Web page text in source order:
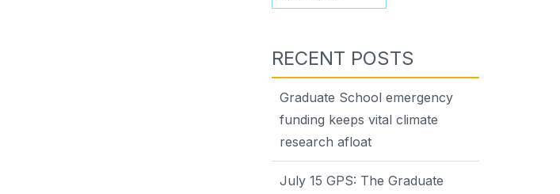
RECENT POSTS
Graduate School emergency
funding keeps vital climate
research afloat
July 15 GPS: The Graduate